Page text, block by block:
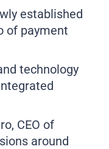
established
of payment
technology
CEO of
around